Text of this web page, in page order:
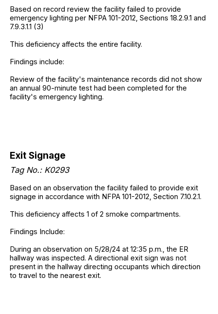
Based on record review the facility failed to provide
emergency lighting per NFPA 101-2012, Sections 18.2.9.1 and
7.9.3.1.1 (3)
This deficiency affects the entire facility.
Findings include:
Review of the facility's maintenance records did not show
an annual 90-minute test had been completed for the
facility's emergency lighting.
Exit Signage
Tag No.: K0293
Based on an observation the facility failed to provide exit
signage in accordance with NFPA 101-2012, Section 7.10.2.1.
This deficiency affects 1 of 2 smoke compartments.
Findings Include:
During an observation on 5/28/24 at 12:35 p.m., the ER
hallway was inspected. A directional exit sign was not
present in the hallway directing occupants which direction
to travel to the nearest exit.